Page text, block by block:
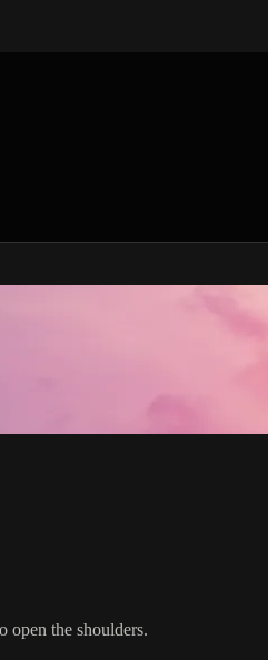
open the shoulders.